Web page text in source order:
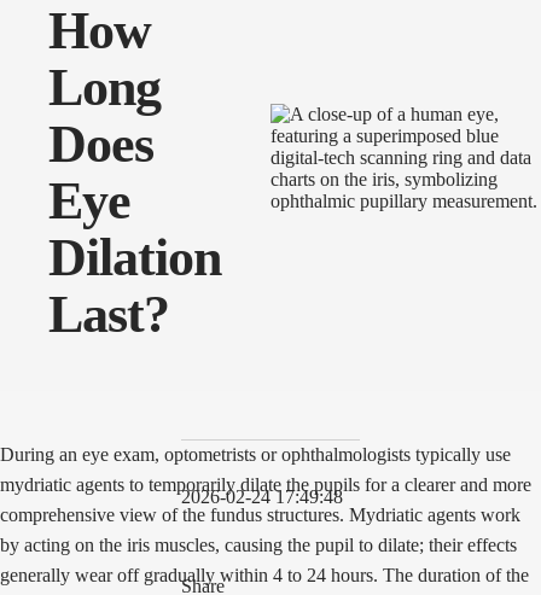
How
Long
Does
Eye
Dilation
Last?
2026-02-24 17:49:48
Share
During an eye exam, optometrists or ophthalmologists typically use
mydriatic agents to temporarily dilate the pupils for a clearer and more
comprehensive view of the fundus structures. Mydriatic agents work
by acting on the iris muscles, causing the pupil to dilate; their effects
generally wear off gradually within 4 to 24 hours. The duration of the